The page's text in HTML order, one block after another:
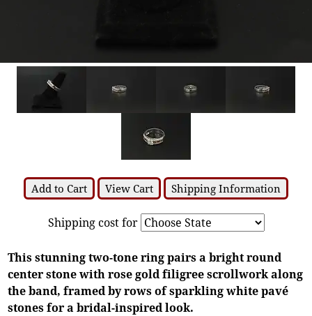
Add to Cart View Cart Shipping Information
Shipping cost for
This stunning two-tone ring pairs a bright round
center stone with rose gold filigree scrollwork along
the band, framed by rows of sparkling white pavé
stones for a bridal-inspired look.